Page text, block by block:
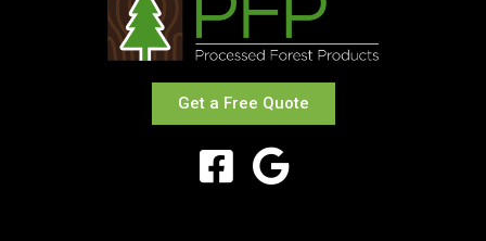
Get a Free Quote